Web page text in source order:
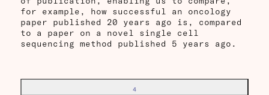
for example, how successful an oncology
paper published 20 years ago is, compared
to a paper on a novel single cell
sequencing method published 5 years ago.
4